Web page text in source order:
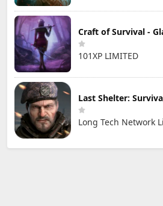
Craft of Survival -
101XP LIMITED
Last Shelter:
Long Tech Network